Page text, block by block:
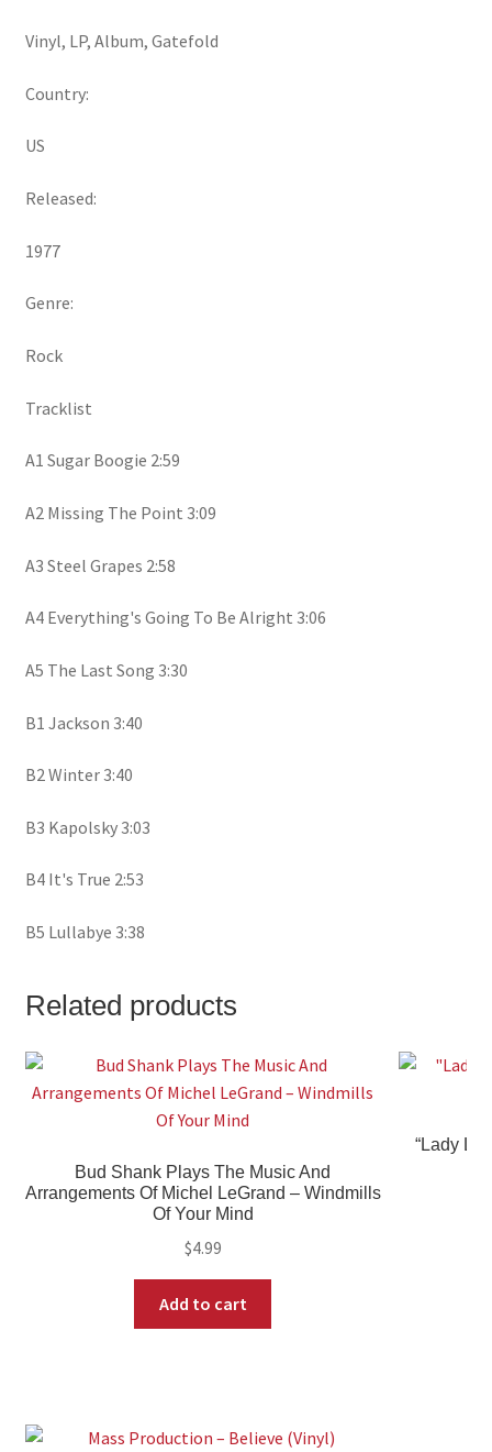
Vinyl, LP, Album, Gatefold
Country:
US
Released:
1977
Genre:
Rock
Tracklist
A1 Sugar Boogie 2:59
A2 Missing The Point 3:09
A3 Steel Grapes 2:58
A4 Everything's Going To Be Alright 3:06
A5 The Last Song 3:30
B1 Jackson 3:40
B2 Winter 3:40
B3 Kapolsky 3:03
B4 It's True 2:53
B5 Lullabye 3:38
Related products
Bud Shank Plays The Music And
Arrangements Of Michel LeGrand – Windmills
Of Your Mind
$4.99
Add to cart
“Lady